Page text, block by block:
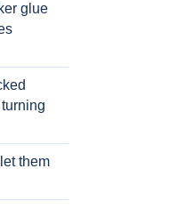
glue
them